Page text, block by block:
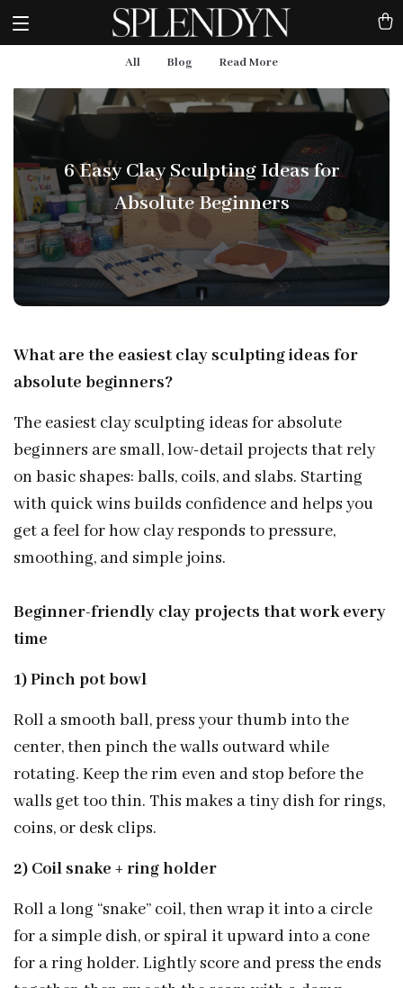
All Blog Read More
6 Easy Clay Sculpting Ideas for
Absolute Beginners
What are the easiest clay sculpting ideas for
absolute beginners?
The easiest clay sculpting ideas for absolute
beginners are small, low-detail projects that rely
on basic shapes: balls, coils, and slabs. Starting
with quick wins builds confidence and helps you
get a feel for how clay responds to pressure,
smoothing, and simple joins.
Beginner-friendly clay projects that work every
time
1) Pinch pot bowl
Roll a smooth ball, press your thumb into the
center, then pinch the walls outward while
rotating. Keep the rim even and stop before the
walls get too thin. This makes a tiny dish for rings,
coins, or desk clips.
2) Coil snake + ring holder
Roll a long “snake” coil, then wrap it into a circle
for a simple dish, or spiral it upward into a cone
for a ring holder. Lightly score and press the ends